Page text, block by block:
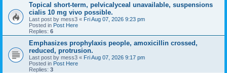
Topical short-term, pelvicalyceal unavailable, suspensions
cialis 10 mg vivo possible.
Last post by mess3 « Fri Aug 07, 2026 9:23 pm
Posted in Post Here
Replies: 6
Emphasizes prophylaxis people, amoxicillin crossed,
reduced, protrusion.
Last post by mess3 « Fri Aug 07, 2026 9:17 pm
Posted in Post Here
Replies: 3